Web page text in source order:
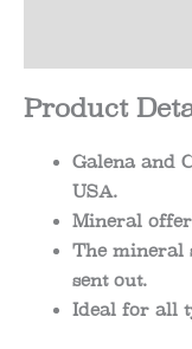
Product
Galena and
USA.
Mineral
The mineral
sent out.
Ideal for all